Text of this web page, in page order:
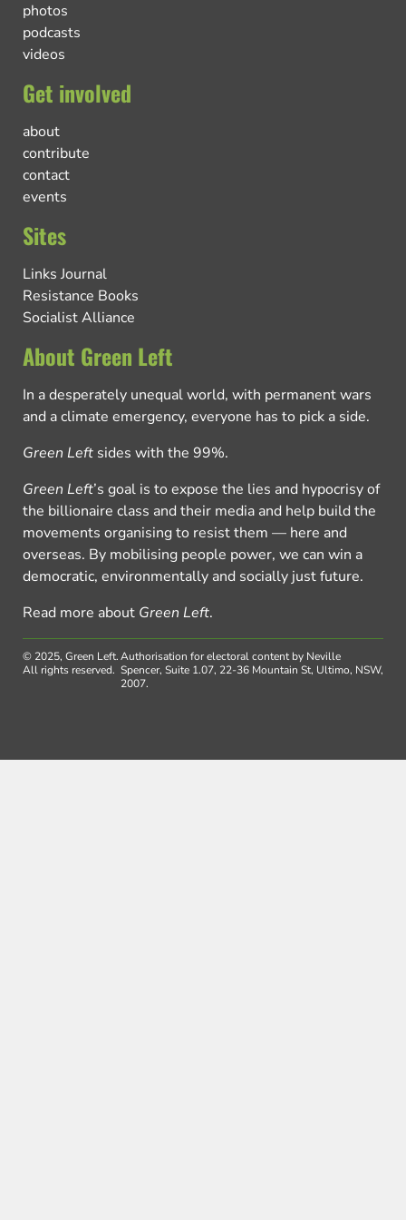
photos
podcasts
videos
Get involved
about
contribute
contact
events
Sites
Links Journal
Resistance Books
Socialist Alliance
About Green Left
In a desperately unequal world, with permanent wars
and a climate emergency, everyone has to pick a side.
Green Left sides with the 99%.
Green Left’s goal is to expose the lies and hypocrisy of
the billionaire class and their media and help build the
movements organising to resist them — here and
overseas. By mobilising people power, we can win a
democratic, environmentally and socially just future.
Read more about Green Left.
© 2025, Green Left.
All rights reserved.
Authorisation for electoral content by Neville
Spencer, Suite 1.07, 22-36 Mountain St, Ultimo, NSW,
2007.